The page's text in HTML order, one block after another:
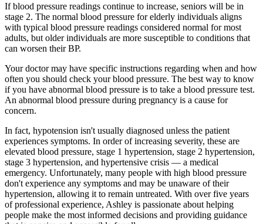
If blood pressure readings continue to increase, seniors will be in
stage 2. The normal blood pressure for elderly individuals aligns
with typical blood pressure readings considered normal for most
adults, but older individuals are more susceptible to conditions that
can worsen their BP.
Your doctor may have specific instructions regarding when and how
often you should check your blood pressure. The best way to know
if you have abnormal blood pressure is to take a blood pressure test.
An abnormal blood pressure during pregnancy is a cause for
concern.
In fact, hypotension isn't usually diagnosed unless the patient
experiences symptoms. In order of increasing severity, these are
elevated blood pressure, stage 1 hypertension, stage 2 hypertension,
stage 3 hypertension, and hypertensive crisis — a medical
emergency. Unfortunately, many people with high blood pressure
don't experience any symptoms and may be unaware of their
hypertension, allowing it to remain untreated. With over five years
of professional experience, Ashley is passionate about helping
people make the most informed decisions and providing guidance